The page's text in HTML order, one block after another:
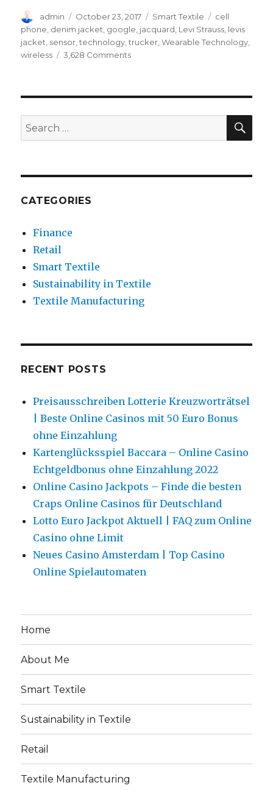
Author
admin
Posted
on
October 23, 2017 Categories
Smart Textile Tags
cell
phone denim jacket google jacquard Levi Strauss levis
jacket sensor ,technology ,trucker ,Wearable Technology
wireless
3,628 Commentson
The
Levi’s
Search
for:
CATEGORIES
Finance
Retail
Smart Textile
Sustainability in Textile
Textile Manufacturing
RECENT POSTS
Preisausschreiben Lotterie Kreuzworträtsel
| Beste Online Casinos mit 50 Euro Bonus
ohne Einzahlung
Kartenglücksspiel Baccara – Online Casino
Echtgeldbonus ohne Einzahlung 2022
Online Casino Jackpots – Finde die besten
Craps Online Casinos für Deutschland
Lotto Euro Jackpot Aktuell | FAQ zum Online
Casino ohne Limit
Neues Casino Amsterdam | Top Casino
Online Spielautomaten
Home
About Me
Smart Textile
Sustainability in Textile
Retail
Textile Manufacturing